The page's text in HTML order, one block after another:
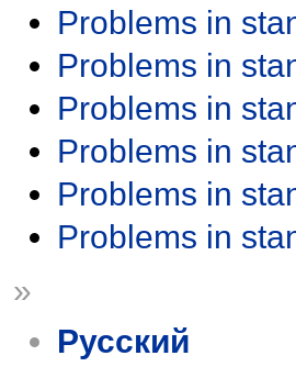
Problems in
Problems in
Problems in
Problems in
Problems in
Problems in
»
Русский